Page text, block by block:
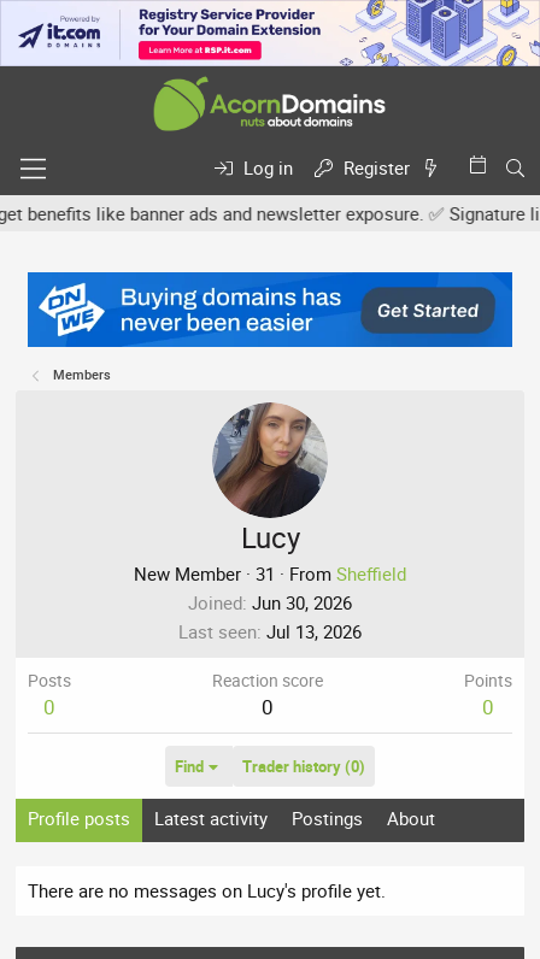
Log in
Register
like banner ads and newsletter exposure. ✅ Signature
Members
Lucy
New Member · 31 · From Sheffield
Joined Jun 30, 2026
Last seen Jul 13, 2026
Posts
0
Reaction score
0
Points
0
Find Trader history (0)
Profile posts Latest activity Postings About
There are no messages on Lucy's profile yet.